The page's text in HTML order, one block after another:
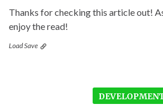
Thanks for checking this article out!
enjoy the read!
Load Save